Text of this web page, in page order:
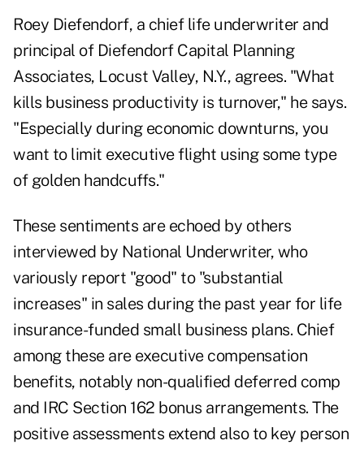
Roey Diefendorf, a chief life underwriter and
principal of Diefendorf Capital Planning
Associates, Locust Valley, N.Y., agrees. "What
kills business productivity is turnover," he says.
"Especially during economic downturns, you
want to limit executive flight using some type
of golden handcuffs."
These sentiments are echoed by others
interviewed by National Underwriter, who
variously report "good" to "substantial
increases" in sales during the past year for life
insurance-funded small business plans. Chief
among these are executive compensation
benefits, notably non-qualified deferred comp
and IRC Section 162 bonus arrangements. The
positive assessments extend also to key person